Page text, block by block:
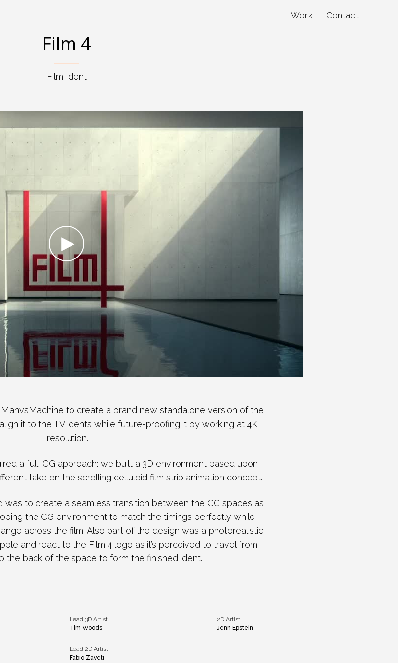
Work Contact
Film 4
Film Ident
to create a brand new standalone version of the
it to the TV idents while future-proofing it by working at 4K
resolution.
a full-CG approach: we built a 3D environment based upon
take on the scrolling celluloid film strip animation concept.
to create a seamless transition between the CG spaces as
the CG environment to match the timings perfectly while
across the film. Also part of the design was a photorealistic
and react to the Film 4 logo as it’s perceived to travel from
the back of the space to form the finished ident.
Lead 3D Artist
Tim Woods
Lead 2D Artist
Fabio Zaveti
2D Artist
Jenn Epstein